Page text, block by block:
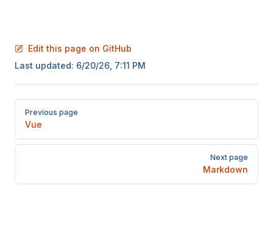
Edit this page on GitHub
Last updated: 6/20/26, 7:11 PM
Pager
Previous page
Vue
Next page
Markdown